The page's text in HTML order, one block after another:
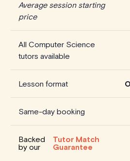
Average session starting
price
All Computer Science
tutors available
Lesson format
Same-day booking
Backed
by our
Tutor Match
Guarantee